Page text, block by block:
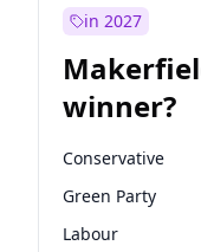
in 2027
winner?
Conservative
Green Party
Labour